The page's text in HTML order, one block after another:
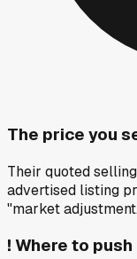
The price you
Their quoted
advertised listing
"market
! Where to